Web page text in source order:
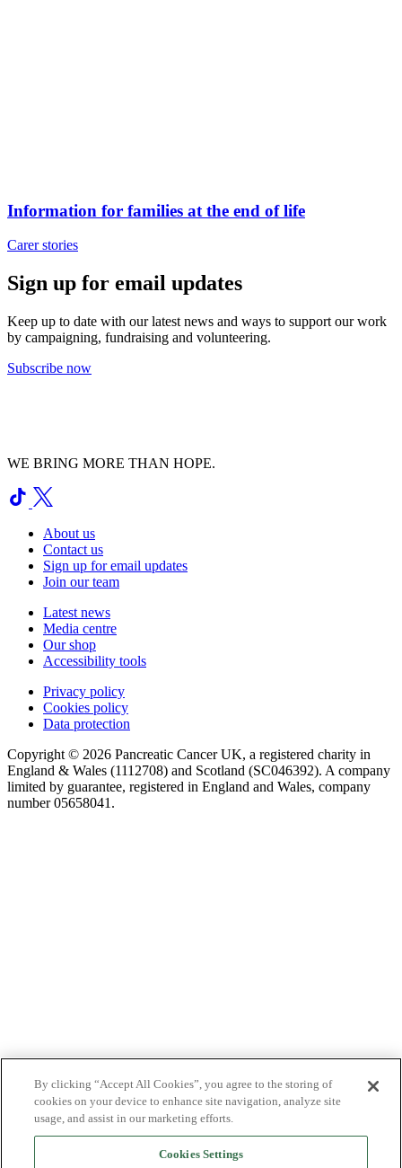
Information for families at the end of life
Carer stories
Sign up for email updates
Keep up to date with our latest news and ways to support our work
by campaigning, fundraising and volunteering.
Subscribe now
WE BRING MORE THAN HOPE.
About us
Contact us
Sign up for email updates
Join our team
Latest news
Media centre
Our shop
Accessibility tools
Privacy policy
Cookies policy
Data protection
Copyright © 2026 Pancreatic Cancer UK, a registered charity in
England & Wales (1112708) and Scotland (SC046392). A company
limited by guarantee, registered in England and Wales, company
number 05658041.
By clicking “Accept All Cookies”, you agree to the storing of
cookies on your device to enhance site navigation, analyze site
usage, and assist in our marketing efforts.
Cookies Settings